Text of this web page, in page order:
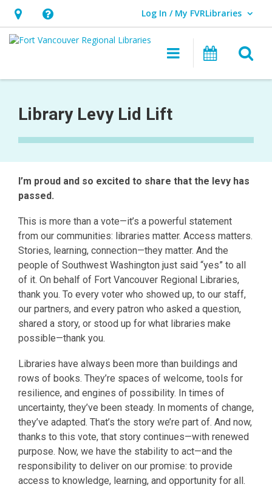
Hours
&
opens
overlay
Help,
opens
overlay
Log In / My FVRLibraries
User Log In / My FVRLibraries.
Main
Levy
Lid
Lift
Library Levy Lid Lift
I’m proud and so excited to share that the levy has
passed.
This is more than a vote—it’s a powerful statement
from our communities: libraries matter. Access matters.
Stories, learning, connection—they matter. And the
people of Southwest Washington just said “yes” to all
of it. On behalf of Fort Vancouver Regional Libraries,
thank you. To every voter who showed up, to our staff,
our partners, and every patron who asked a question,
shared a story, or stood up for what libraries make
possible—thank you.
Libraries have always been more than buildings and
rows of books. They’re spaces of welcome, tools for
resilience, and engines of possibility. In times of
uncertainty, they’ve been steady. In moments of change,
they’ve adapted. That’s the story we’re part of. And now,
thanks to this vote, that story continues—with renewed
purpose. Now, we have the stability to act—and the
responsibility to deliver on our promise: to provide
access to knowledge, learning, and opportunity for all.